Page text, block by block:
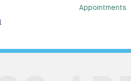
Appointments